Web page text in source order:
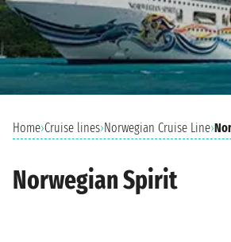
Home›Cruise lines›Norwegian Cruise Line›
Norwegian Spirit